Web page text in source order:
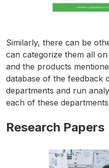
Similarly, there can be
can categorize them all
and the products
database of the feedback
departments and run
each of these
Research Papers